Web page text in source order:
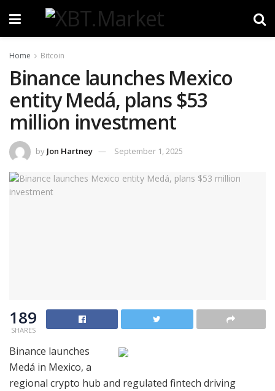
Home Bitcoin
Binance launches Mexico
entity Medá, plans $53
million investment
by Jon Hartney September 1, 2025
189
SHARES
Binance launches
Medá in Mexico, a
regional crypto hub and regulated fintech driving